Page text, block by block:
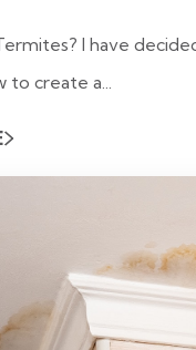
I have
to create a...